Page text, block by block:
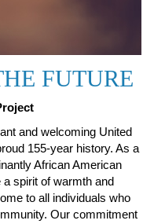
FUTURE
and welcoming United
155-year history. As a
African American
spirit of warmth and
to all individuals who
Our commitment